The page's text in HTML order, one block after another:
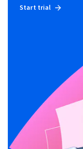
Start trial